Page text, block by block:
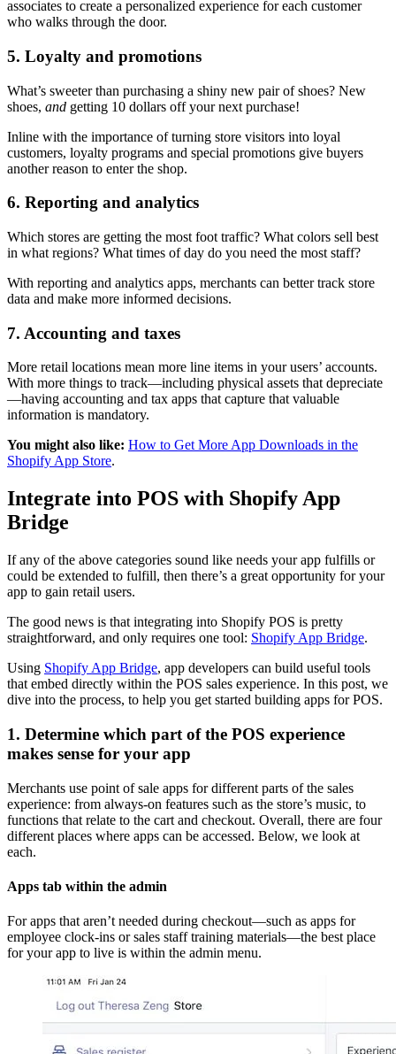
associates to create a personalized experience for each customer
who walks through the door.
5. Loyalty and promotions
What’s sweeter than purchasing a shiny new pair of shoes? New
shoes, and getting 10 dollars off your next purchase!
Inline with the importance of turning store visitors into loyal
customers, loyalty programs and special promotions give buyers
another reason to enter the shop.
6. Reporting and analytics
Which stores are getting the most foot traffic? What colors sell best
in what regions? What times of day do you need the most staff?
With reporting and analytics apps, merchants can better track store
data and make more informed decisions.
7. Accounting and taxes
More retail locations mean more line items in your users’ accounts.
With more things to track—including physical assets that depreciate
—having accounting and tax apps that capture that valuable
information is mandatory.
You might also like: How to Get More App Downloads in the
Shopify App Store.
Integrate into POS with Shopify App
Bridge
If any of the above categories sound like needs your app fulfills or
could be extended to fulfill, then there’s a great opportunity for your
app to gain retail users.
The good news is that integrating into Shopify POS is pretty
straightforward, and only requires one tool: Shopify App Bridge.
Using Shopify App Bridge, app developers can build useful tools
that embed directly within the POS sales experience. In this post, we
dive into the process, to help you get started building apps for POS.
1. Determine which part of the POS experience
makes sense for your app
Merchants use point of sale apps for different parts of the sales
experience: from always-on features such as the store’s music, to
functions that relate to the cart and checkout. Overall, there are four
different places where apps can be accessed. Below, we look at
each.
Apps tab within the admin
For apps that aren’t needed during checkout—such as apps for
employee clock-ins or sales staff training materials—the best place
for your app to live is within the admin menu.